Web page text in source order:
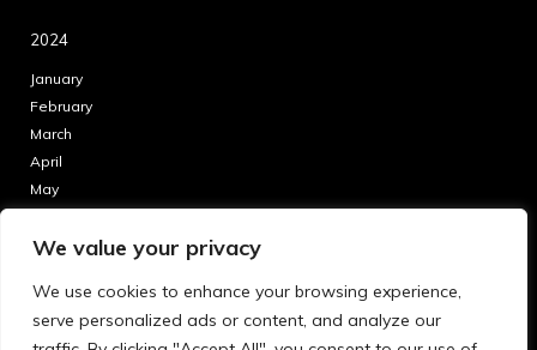
We value your privacy
We use cookies to enhance your browsing experience,
serve personalized ads or content, and analyze our
2024
January
February
March
April
May
July
September
October